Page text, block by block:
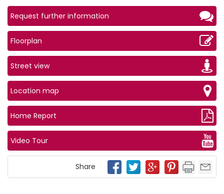
Request further information
Floorplan
Street view
Location map
Home Report
Video Tour
Share